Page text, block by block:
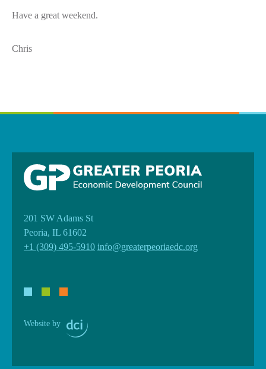
Have a great weekend.
Chris
201 SW Adams St
Peoria, IL 61602
+1 (309) 495-5910 info@greaterpeoriaedc.org
Website by